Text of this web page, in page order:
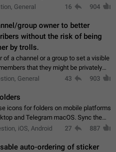
conversation. The option should be
General 16 904
group owner to better
without the risk of being
by trolls.
of a channel or a group to set a visible
that they might be privately
by the owner/admins of the
General 43 903
icons for folders on mobile platforms
and Telegram macOS. Sync them
- Find folders you're looking for
iOS, Android 27 887
auto-ordering of sticker